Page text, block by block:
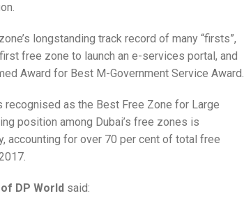
longstanding track record of many “firsts”,
free zone to launch an e-services portal, and
Award for Best M-Government Service Award.
as the Best Free Zone for Large
position among Dubai’s free zones is
accounting for over 70 per cent of total free
DP World said: